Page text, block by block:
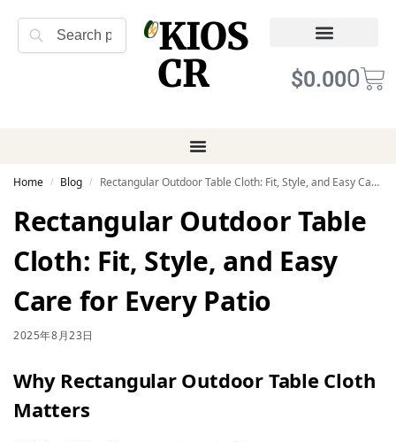
Search
KIOS
CR
$0.000
Home / Blog / Rectangular Outdoor Table Cloth: Fit, Style, and Easy Care for Every Patio
Rectangular Outdoor Table
Cloth: Fit, Style, and Easy
Care for Every Patio
2025年8月23日
Why Rectangular Outdoor Table Cloth
Matters